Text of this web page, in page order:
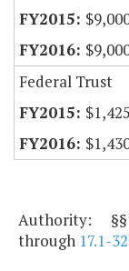
Federal Trust
Authority:
through 17.1-